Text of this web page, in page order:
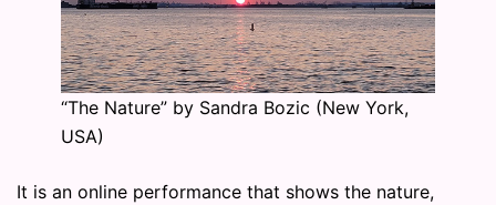
“The Nature” by Sandra Bozic (New York,
USA)
It is an online performance that shows the nature,